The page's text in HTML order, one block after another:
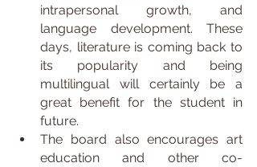
intrapersonal growth, and
language development. These
days, literature is coming back to
its popularity and being
multilingual will certainly be a
great benefit for the student in
future.
The board also encourages art
education and other co-